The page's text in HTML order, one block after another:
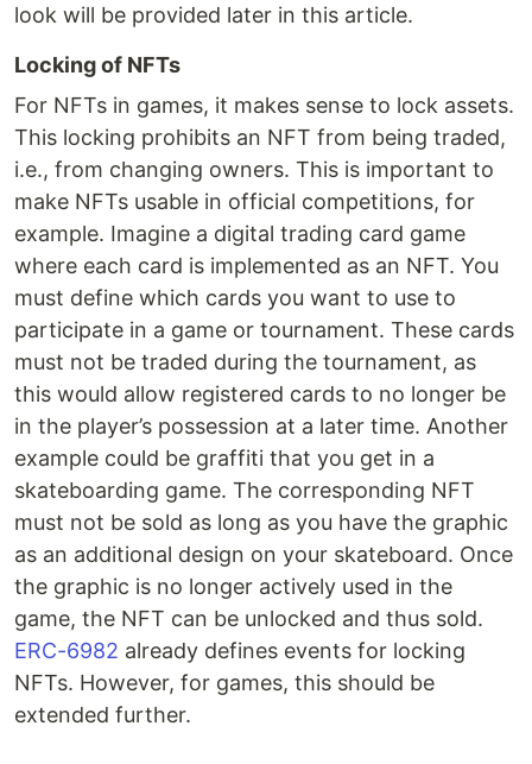
look will be provided later in this article.
Locking of NFTs
For NFTs in games, it makes sense to lock assets.
This locking prohibits an NFT from being traded,
i.e., from changing owners. This is important to
make NFTs usable in official competitions, for
example. Imagine a digital trading card game
where each card is implemented as an NFT. You
must define which cards you want to use to
participate in a game or tournament. These cards
must not be traded during the tournament, as
this would allow registered cards to no longer be
in the player’s possession at a later time. Another
example could be graffiti that you get in a
skateboarding game. The corresponding NFT
must not be sold as long as you have the graphic
as an additional design on your skateboard. Once
the graphic is no longer actively used in the
game, the NFT can be unlocked and thus sold.
ERC-6982 already defines events for locking
NFTs. However, for games, this should be
extended further.